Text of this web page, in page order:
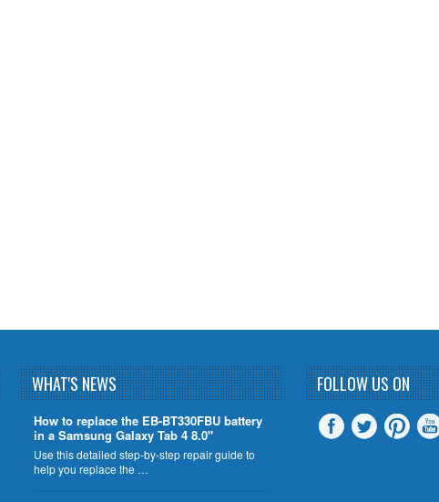
WHAT'S NEWS
How to replace the EB-BT330FBU battery
in a Samsung Galaxy Tab 4 8.0"
Use this detailed step-by-step repair guide to
help you replace the …
FOLLOW US ON